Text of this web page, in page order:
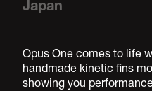
Japan
Opus One comes to life
handmade kinetic fins
showing you